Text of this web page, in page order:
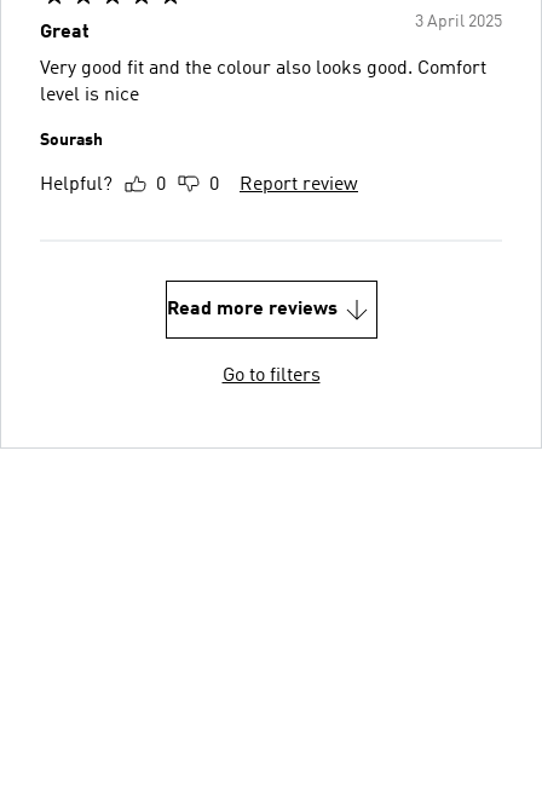
3 April 2025
Great
Very good fit and the colour also looks good. Comfort
level is nice
Sourash
Helpful? 0 0 Report review
Read more reviews
Go to filters